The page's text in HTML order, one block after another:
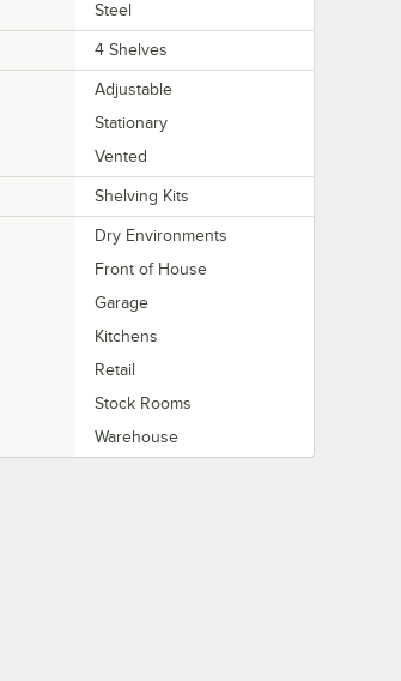
Steel
4 Shelves
Adjustable
Stationary
Vented
Shelving Kits
Dry Environments
Front of House
Garage
Kitchens
Retail
Stock Rooms
Warehouse